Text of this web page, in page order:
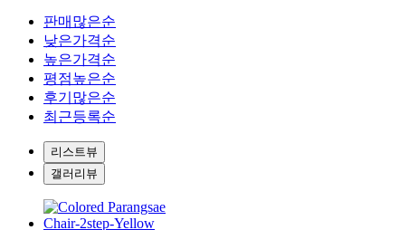
판매많은순
낮은가격순
높은가격순
평점높은순
후기많은순
최근등록순
리스트뷰
갤러리뷰